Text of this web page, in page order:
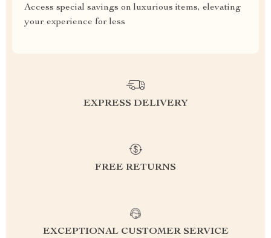
Access special savings on luxurious items, elevating
your experience for less
EXPRESS DELIVERY
FREE RETURNS
EXCEPTIONAL CUSTOMER SERVICE